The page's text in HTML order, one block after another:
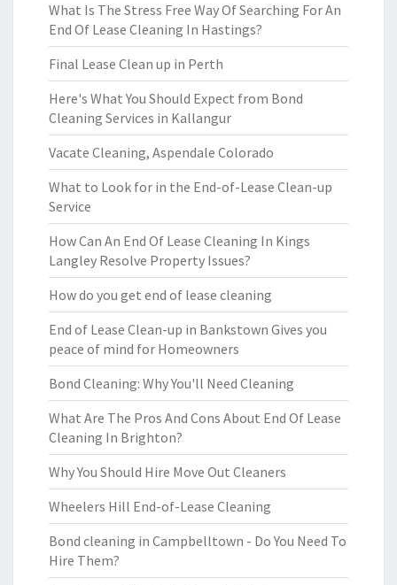
What Is The Stress Free Way Of Searching For An
End Of Lease Cleaning In Hastings?
Final Lease Clean up in Perth
Here's What You Should Expect from Bond
Cleaning Services in Kallangur
Vacate Cleaning, Aspendale Colorado
What to Look for in the End-of-Lease Clean-up
Service
How Can An End Of Lease Cleaning In Kings
Langley Resolve Property Issues?
How do you get end of lease cleaning
End of Lease Clean-up in Bankstown Gives you
peace of mind for Homeowners
Bond Cleaning: Why You'll Need Cleaning
What Are The Pros And Cons About End Of Lease
Cleaning In Brighton?
Why You Should Hire Move Out Cleaners
Wheelers Hill End-of-Lease Cleaning
Bond cleaning in Campbelltown - Do You Need To
Hire Them?